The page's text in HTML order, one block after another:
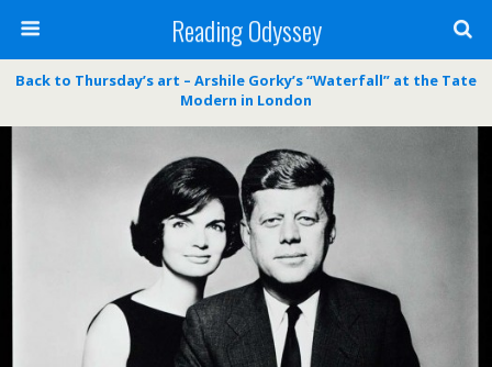
Reading Odyssey
Back to Thursday’s art – Arshile Gorky’s “Waterfall” at the Tate
Modern in London